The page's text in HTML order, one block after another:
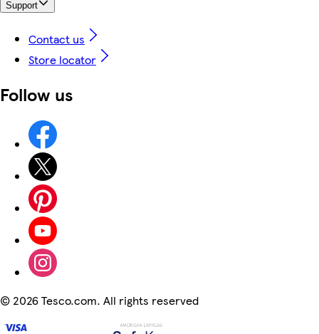
Support
Contact us
Store locator
Follow us
© 2026 Tesco.com. All rights reserved